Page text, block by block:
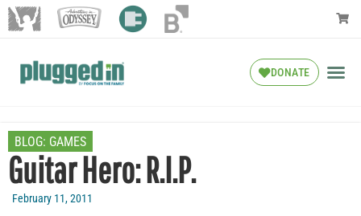
DONATE
BLOG: GAMES
Guitar Hero: R.I.P.
February 11, 2011